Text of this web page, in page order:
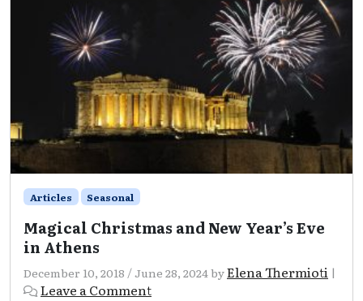
Articles Seasonal
Magical Christmas and New Year’s Eve
in Athens
December 10, 2018 /June 28, 2024byElena Thermioti |
Leave a Comment